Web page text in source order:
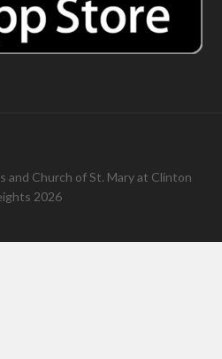
and Church of St. Mary at Clinton
2026